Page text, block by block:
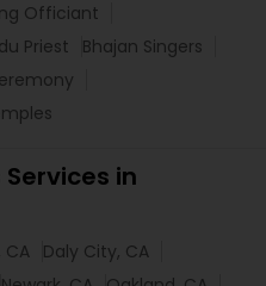
Officiant
Priest
Bhajan Singers
Services in
CA Daly City, CA